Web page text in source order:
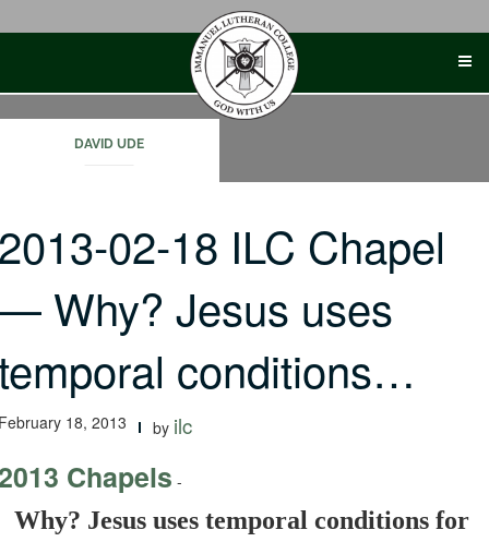
DAVID UDE
02-18 ILC Chapel
Why? Jesus uses
conditions…
18, 2013 by ilc
Chapels -
Why? Jesus uses temporal conditions for